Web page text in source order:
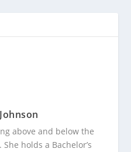
above and below the
holds a Bachelor’s